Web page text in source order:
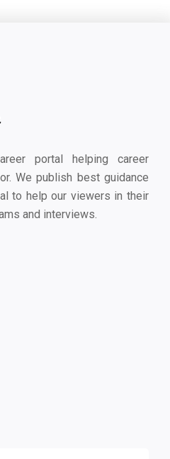
portal helping career
We publish best guidance
to help our viewers in their
and interviews.